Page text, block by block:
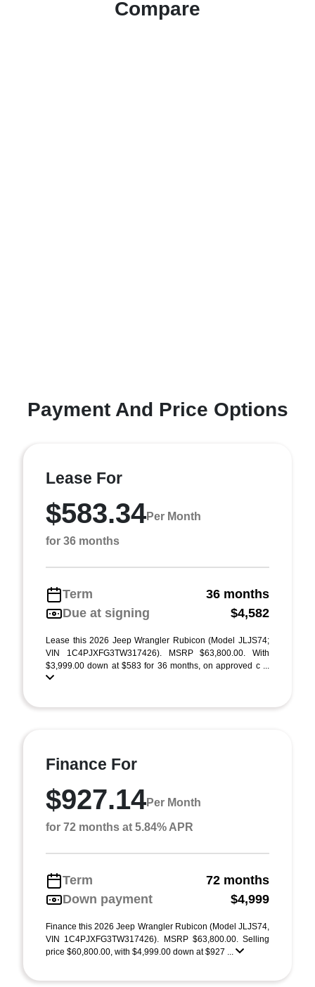
Compare
Payment And Price Options
Lease For
$583.34Per Month
for 36 months
Term
36 months
Due at signing
$4,582
Lease this 2026 Jeep Wrangler Rubicon (Model JLJS74;
VIN 1C4PJXFG3TW317426). MSRP $63,800.00. With
$3,999.00 down at $583 for 36 months, on approved c ...
Finance For
$927.14Per Month
for 72 months at 5.84% APR
Term
72 months
Down payment
$4,999
Finance this 2026 Jeep Wrangler Rubicon (Model JLJS74,
VIN 1C4PJXFG3TW317426). MSRP $63,800.00. Selling
price $60,800.00, with $4,999.00 down at $927 ...